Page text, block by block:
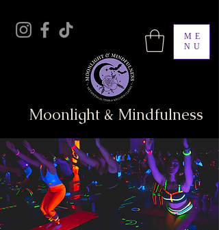
ME
NU
Moonlight & Mindfulness